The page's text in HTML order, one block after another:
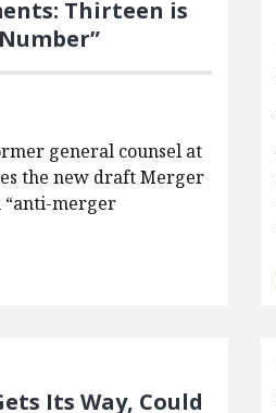
Thirteen is
general counsel at
the new draft Merger
“anti-merger
Its Way, Could